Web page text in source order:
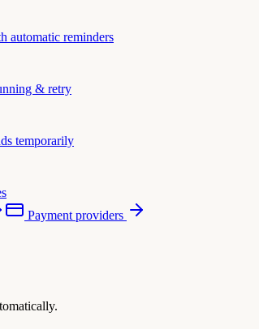
automatic reminders
& retry
temporarily
Payment providers